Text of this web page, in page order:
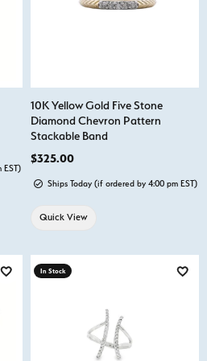
EST)
10K Yellow Gold Five Stone
Diamond Chevron Pattern
Stackable Band
Price:
$325.00
Ships Today (if ordered by 4:00 pm EST)
Quick View
Add to Wish List
In Stock
Add